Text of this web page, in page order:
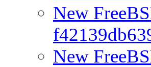
New
New